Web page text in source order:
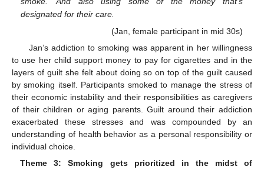
designated for their care.
(Jan, female participant in mid 30s)
Jan’s addiction to smoking was apparent in her willingness
to use her child support money to pay for cigarettes and in the
layers of guilt she felt about doing so on top of the guilt caused
by smoking itself. Participants smoked to manage the stress of
their economic instability and their responsibilities as caregivers
of their children or aging parents. Guilt around their addiction
exacerbated these stresses and was compounded by an
understanding of health behavior as a personal responsibility or
individual choice.
Theme 3: Smoking gets prioritized in the midst of